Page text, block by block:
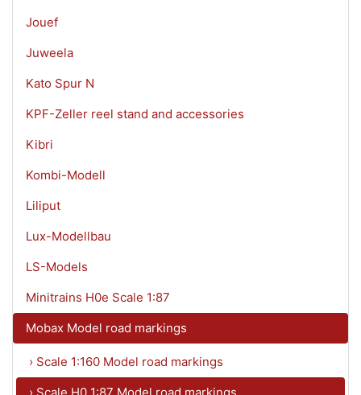
Jouef
Juweela
Kato Spur N
KPF-Zeller reel stand and accessories
Kibri
Kombi-Modell
Liliput
Lux-Modellbau
LS-Models
Minitrains H0e Scale 1:87
Mobax Model road markings
› Scale 1:160 Model road markings
› Scale H0 1:87 Model road markings